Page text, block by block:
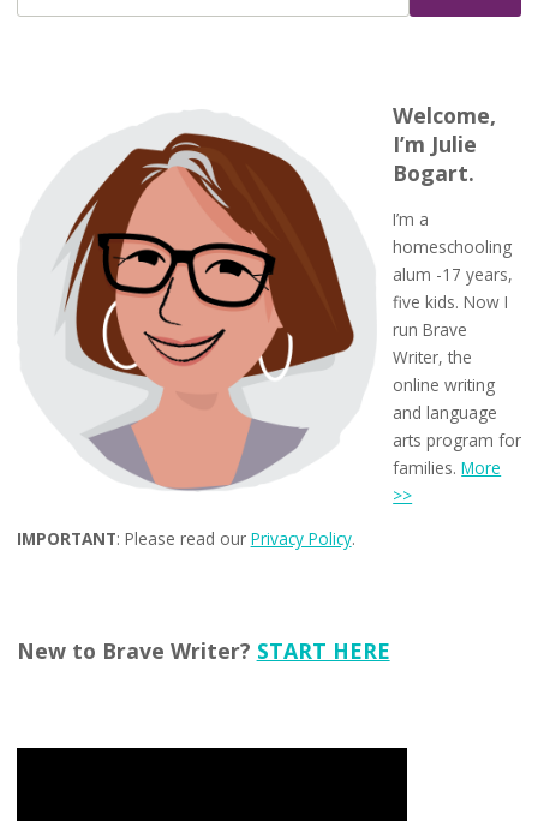
Welcome,
I’m Julie
Bogart.
I’m a
homeschooling
alum -17 years,
five kids. Now I
run Brave
Writer, the
online writing
and language
arts program for
families.More
>>
IMPORTANT: Please read our Privacy Policy.
New to Brave Writer? START HERE